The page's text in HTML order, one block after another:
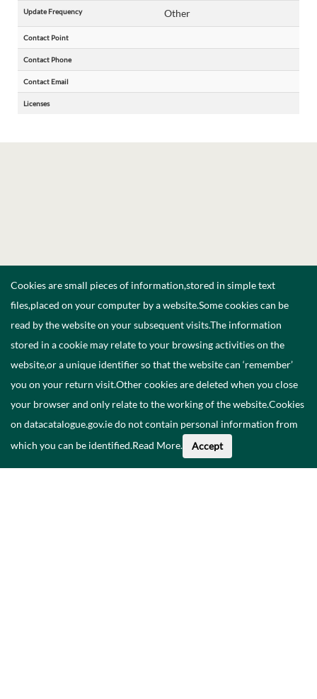
Update Frequency Other
Contact Point
Contact Phone
Contact Email
Licenses
Cookies are small pieces of information,stored in simple text
files,placed on your computer by a website.Some cookies can be
read by the website on your subsequent visits.The information
stored in a cookie may relate to your browsing activities on the
website,or a unique identifier so that the website can ‘remember’
you on your return visit.Other cookies are deleted when you close
your browser and only relate to the working of the website.Cookies
on datacatalogue.gov.ie do not contain personal information from
which you can be identified.Read More. Accept